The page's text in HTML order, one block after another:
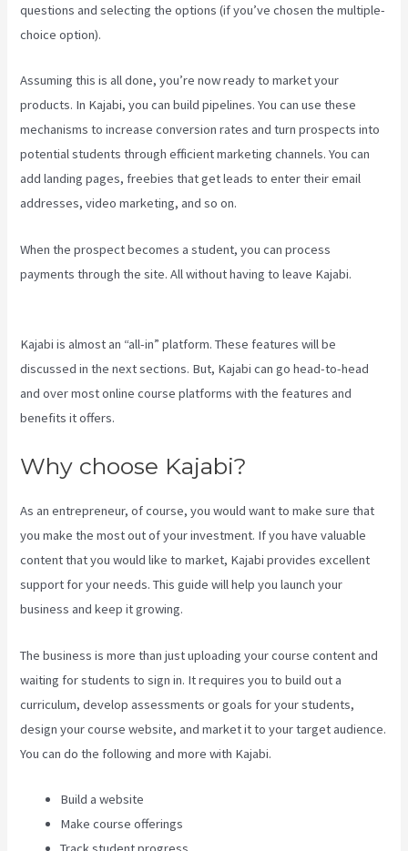
questions and selecting the options (if you’ve chosen the multiple-
choice option).
Assuming this is all done, you’re now ready to market your
products. In Kajabi, you can build pipelines. You can use these
mechanisms to increase conversion rates and turn prospects into
potential students through efficient marketing channels. You can
add landing pages, freebies that get leads to enter their email
addresses, video marketing, and so on.
When the prospect becomes a student, you can process
payments through the site. All without having to leave Kajabi.
Kajabi is almost an “all-in” platform. These features will be
discussed in the next sections. But, Kajabi can go head-to-head
and over most online course platforms with the features and
benefits it offers.
Why choose Kajabi?
As an entrepreneur, of course, you would want to make sure that
you make the most out of your investment. If you have valuable
content that you would like to market, Kajabi provides excellent
support for your needs. This guide will help you launch your
business and keep it growing.
The business is more than just uploading your course content and
waiting for students to sign in. It requires you to build out a
curriculum, develop assessments or goals for your students,
design your course website, and market it to your target audience.
You can do the following and more with Kajabi.
Build a website
Make course offerings